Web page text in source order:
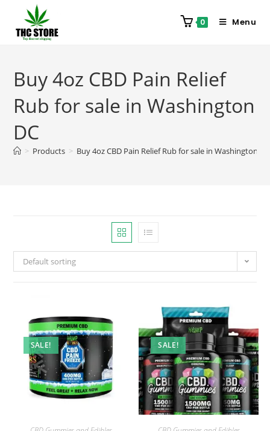
0 Menu
Buy 4oz CBD Pain Relief
Rub for sale in Washington
DC
> Products > Buy 4oz CBD Pain Relief Rub for sale in Washington DC
Default sorting
SALE! SALE!